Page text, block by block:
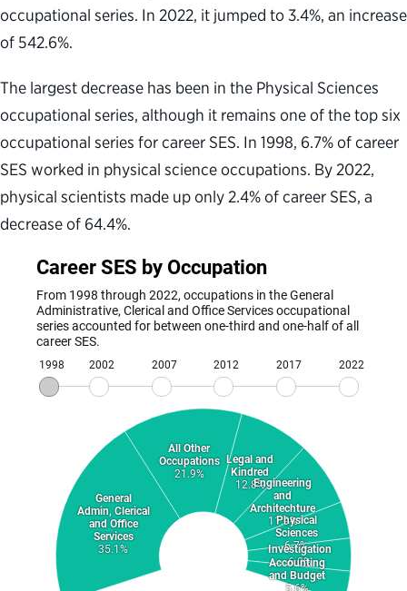
occupational series. In 2022, it jumped to 3.4%, an increase
of 542.6%.
The largest decrease has been in the Physical Sciences
occupational series, although it remains one of the top six
occupational series for career SES. In 1998, 6.7% of career
SES worked in physical science occupations. By 2022,
physical scientists made up only 2.4% of career SES, a
decrease of 64.4%.